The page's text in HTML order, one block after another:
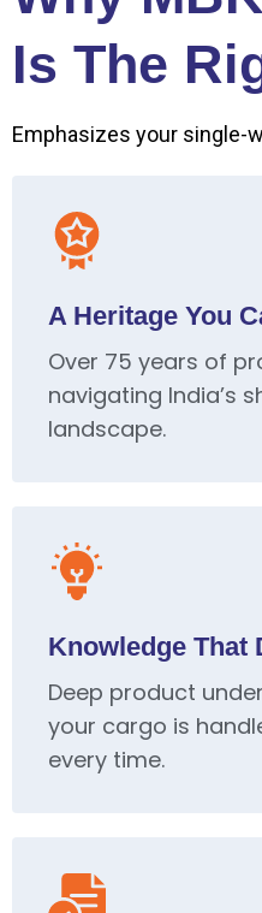
Is The
Emphasizes your single-
A Heritage You
Over 75 years of
navigating India’s
landscape.
Knowledge That
Deep product
your cargo is
every time.